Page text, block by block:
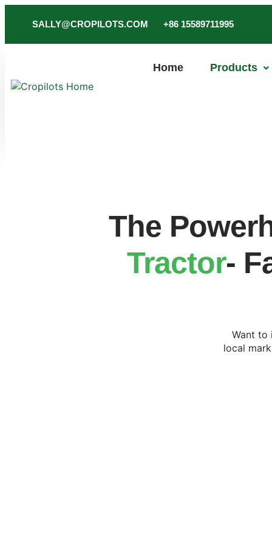
SALLY@CROPILOTS.COM +86 15589711995
Home Products
The
Tractor-
Want to
local